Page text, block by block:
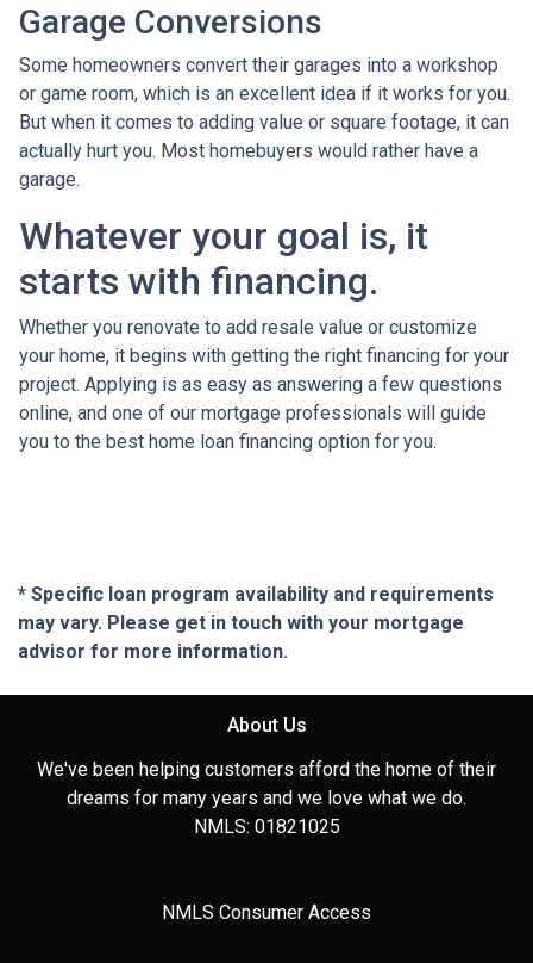
Garage Conversions
Some homeowners convert their garages into a workshop
or game room, which is an excellent idea if it works for you.
But when it comes to adding value or square footage, it can
actually hurt you. Most homebuyers would rather have a
garage.
Whatever your goal is, it
starts with financing.
Whether you renovate to add resale value or customize
your home, it begins with getting the right financing for your
project. Applying is as easy as answering a few questions
online, and one of our mortgage professionals will guide
you to the best home loan financing option for you.
* Specific loan program availability and requirements
may vary. Please get in touch with your mortgage
advisor for more information.
About Us
We've been helping customers afford the home of their
dreams for many years and we love what we do.
NMLS: 01821025
NMLS Consumer Access